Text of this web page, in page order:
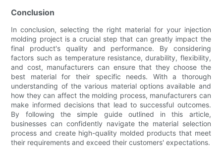
Conclusion
In conclusion, selecting the right material for your injection
molding project is a crucial step that can greatly impact the
final product's quality and performance. By considering
factors such as temperature resistance, durability, flexibility,
and cost, manufacturers can ensure that they choose the
best material for their specific needs. With a thorough
understanding of the various material options available and
how they can affect the molding process, manufacturers can
make informed decisions that lead to successful outcomes.
By following the simple guide outlined in this article,
businesses can confidently navigate the material selection
process and create high-quality molded products that meet
their requirements and exceed their customers' expectations.